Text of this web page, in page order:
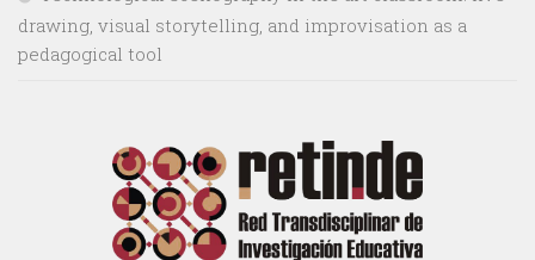
drawing, visual storytelling, and improvisation as a
pedagogical tool